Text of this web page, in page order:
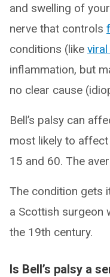
and swelling of
nerve that controls
conditions (like
inflammation, but
no clear cause
Bell’s palsy can
most likely to
15 and 60. The
The condition gets
a Scottish surgeon
the 19th century.
Is Bell’s palsy a